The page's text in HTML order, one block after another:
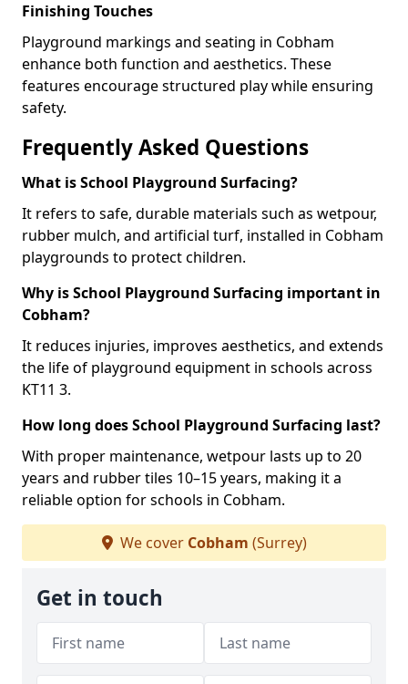
Finishing Touches
Playground markings and seating in Cobham
enhance both function and aesthetics. These
features encourage structured play while ensuring
safety.
Frequently Asked Questions
What is School Playground Surfacing?
It refers to safe, durable materials such as wetpour,
rubber mulch, and artificial turf, installed in Cobham
playgrounds to protect children.
Why is School Playground Surfacing important in
Cobham?
It reduces injuries, improves aesthetics, and extends
the life of playground equipment in schools across
KT11 3.
How long does School Playground Surfacing last?
With proper maintenance, wetpour lasts up to 20
years and rubber tiles 10–15 years, making it a
reliable option for schools in Cobham.
We cover Cobham (Surrey)
Get in touch